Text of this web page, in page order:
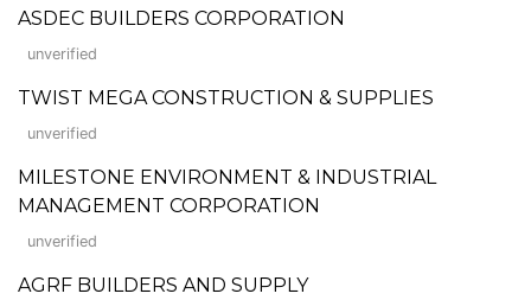
ASDEC BUILDERS CORPORATION
unverified
TWIST MEGA CONSTRUCTION & SUPPLIES
unverified
MILESTONE ENVIRONMENT & INDUSTRIAL
MANAGEMENT CORPORATION
unverified
AGRF BUILDERS AND SUPPLY